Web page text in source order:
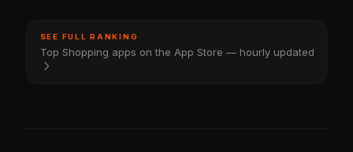
SEE FULL RANKING
Top Shopping apps on the App Store — hourly updated